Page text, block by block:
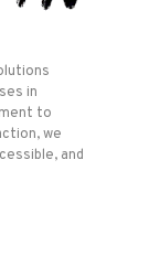
in
to
we
and